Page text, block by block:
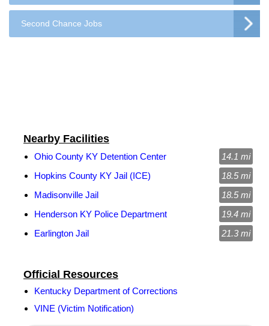
Second Chance Jobs
Official Resources
Kentucky Department of Corrections
VINE (Victim Notification)
Nearby Facilities
Ohio County KY Detention Center
14.1 mi
Hopkins County KY Jail (ICE)
18.5 mi
Madisonville Jail
18.5 mi
Henderson KY Police Department
19.4 mi
Earlington Jail
21.3 mi